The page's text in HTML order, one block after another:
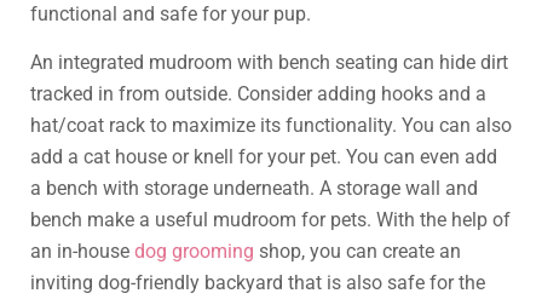
functional and safe for your pup.
An integrated mudroom with bench seating can hide dirt
tracked in from outside. Consider adding hooks and a
hat/coat rack to maximize its functionality. You can also
add a cat house or knell for your pet. You can even add
a bench with storage underneath. A storage wall and
bench make a useful mudroom for pets. With the help of
an in-house dog grooming shop, you can create an
inviting dog-friendly backyard that is also safe for the